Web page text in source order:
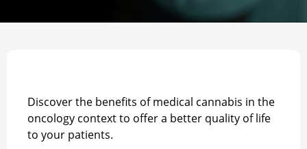
Discover the benefits of medical cannabis in the
oncology context to offer a better quality of life
to your patients.